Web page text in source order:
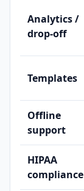
Analytics /
drop-off
Templates
Offline
support
HIPAA
compliance